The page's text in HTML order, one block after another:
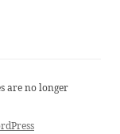
are no longer